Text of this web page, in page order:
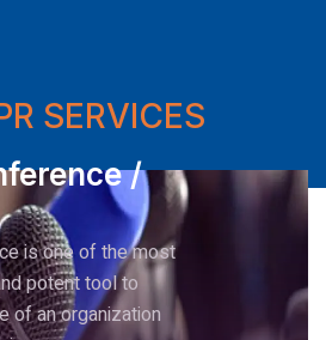
SERVICES
/
is one of the most
potent tool to
of an organization